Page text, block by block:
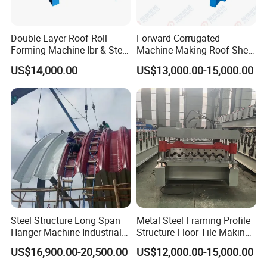
Double Layer Roof Roll
Forming Machine Ibr & Step
Tile Sheet Making Machine
US$14,000.00
Forward Corrugated
Machine Making Roof Sheet
Step Tiles Roll Forming
Machines
US$13,000.00-15,000.00
Steel Structure Long Span
Hanger Machine Industrial K
Span Roll Forming Machine
US$16,900.00-20,500.00
Metal Steel Framing Profile
Structure Floor Tile Making
Roofing Sheet Panel Plate
Wall Roof Roll Forming
US$12,000.00-15,000.00